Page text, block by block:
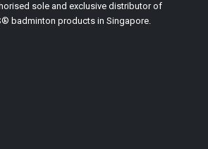
sole and exclusive distributor of
badminton products in Singapore.